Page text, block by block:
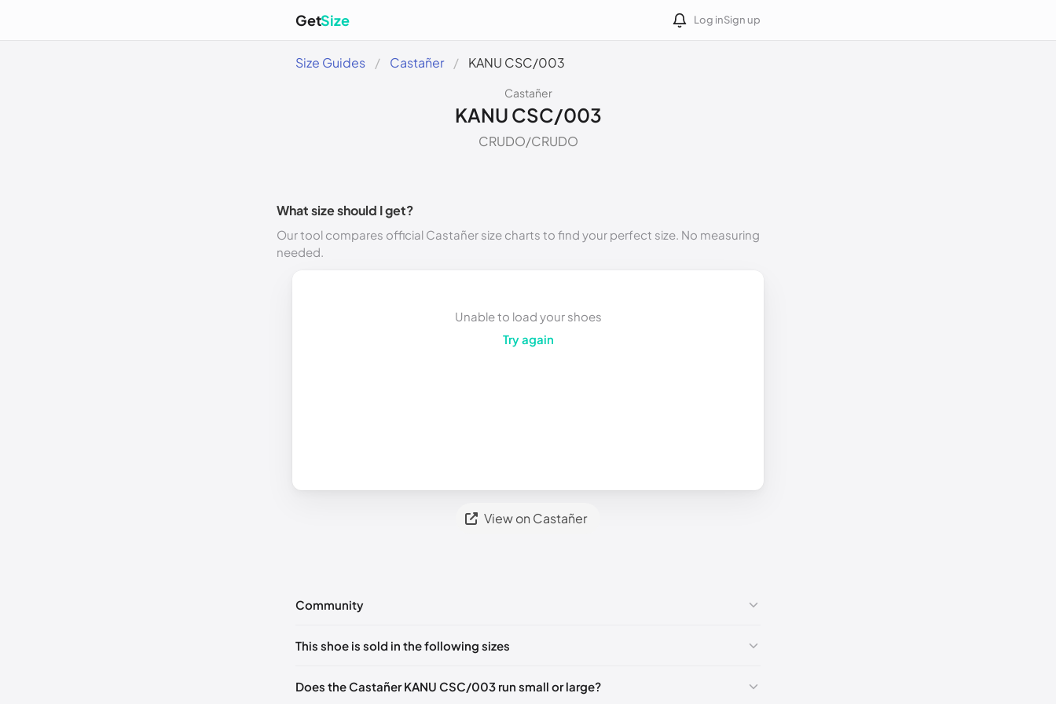
GetSize Log inSign up
Size Guides Castañer KANU CSC/003
Castañer
KANU CSC/003
CRUDO/CRUDO
What size should I get?
Our tool compares official Castañer size charts to find your perfect size. No measuring
needed.
Unable to load your shoes
Try again
View on Castañer
Community
Pleaselog into post a comment.
This shoe is sold in the following sizes
EU 35 EU 36 EU 37
Does the Castañer KANU CSC/003 run small or large?